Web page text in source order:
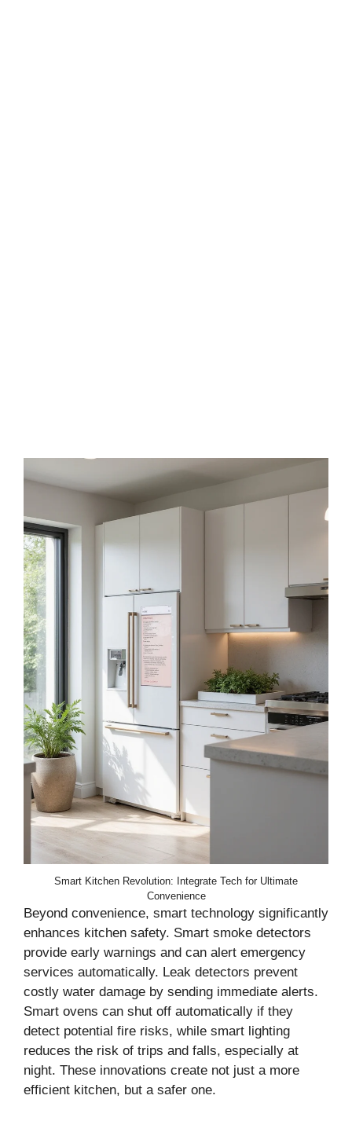
Smart Kitchen Revolution: Integrate Tech for Ultimate
Convenience
Beyond convenience, smart technology significantly
enhances kitchen safety. Smart smoke detectors
provide early warnings and can alert emergency
services automatically. Leak detectors prevent
costly water damage by sending immediate alerts.
Smart ovens can shut off automatically if they
detect potential fire risks, while smart lighting
reduces the risk of trips and falls, especially at
night. These innovations create not just a more
efficient kitchen, but a safer one.